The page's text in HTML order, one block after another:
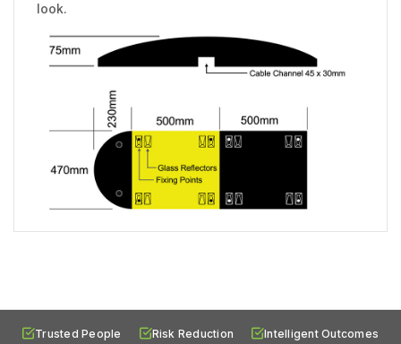
look.
Trusted People Risk Reduction Intelligent Outcomes